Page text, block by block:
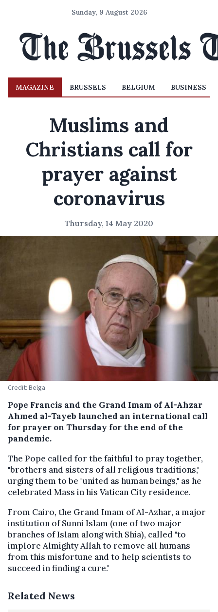
Sunday, 9 August 2026
MAGAZINE BRUSSELS BELGIUM BUSINESS
Muslims and
Christians call for
prayer against
coronavirus
Thursday, 14 May 2020
Credit: Belga
Pope Francis and the Grand Imam of Al-Ahzar
Ahmed al-Tayeb launched an international call
for prayer on Thursday for the end of the
pandemic.
The Pope called for the faithful to pray together,
"brothers and sisters of all religious traditions,"
urging them to be "united as human beings," as he
celebrated Mass in his Vatican City residence.
From Cairo, the Grand Imam of Al-Azhar, a major
institution of Sunni Islam (one of two major
branches of Islam along with Shia), called "to
implore Almighty Allah to remove all humans
from this misfortune and to help scientists to
succeed in finding a cure."
Related News